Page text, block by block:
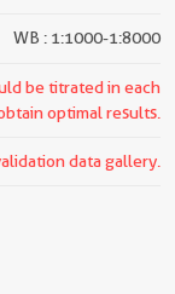
WB : 1:1000-1:8000
be titrated in each
optimal results.
data gallery.